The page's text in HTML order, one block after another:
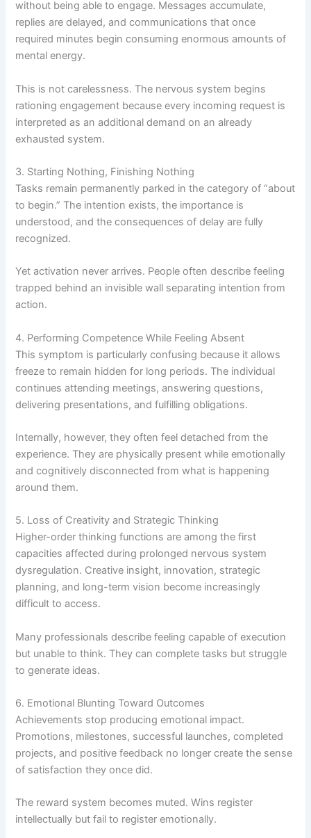
without being able to engage. Messages accumulate,
replies are delayed, and communications that once
required minutes begin consuming enormous amounts of
mental energy.
This is not carelessness. The nervous system begins
rationing engagement because every incoming request is
interpreted as an additional demand on an already
exhausted system.
3. Starting Nothing, Finishing Nothing
Tasks remain permanently parked in the category of “about
to begin.” The intention exists, the importance is
understood, and the consequences of delay are fully
recognized.
Yet activation never arrives. People often describe feeling
trapped behind an invisible wall separating intention from
action.
4. Performing Competence While Feeling Absent
This symptom is particularly confusing because it allows
freeze to remain hidden for long periods. The individual
continues attending meetings, answering questions,
delivering presentations, and fulfilling obligations.
Internally, however, they often feel detached from the
experience. They are physically present while emotionally
and cognitively disconnected from what is happening
around them.
5. Loss of Creativity and Strategic Thinking
Higher-order thinking functions are among the first
capacities affected during prolonged nervous system
dysregulation. Creative insight, innovation, strategic
planning, and long-term vision become increasingly
difficult to access.
Many professionals describe feeling capable of execution
but unable to think. They can complete tasks but struggle
to generate ideas.
6. Emotional Blunting Toward Outcomes
Achievements stop producing emotional impact.
Promotions, milestones, successful launches, completed
projects, and positive feedback no longer create the sense
of satisfaction they once did.
The reward system becomes muted. Wins register
intellectually but fail to register emotionally.